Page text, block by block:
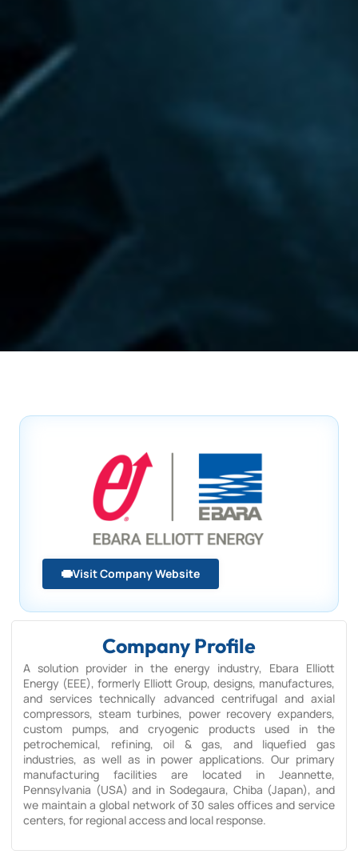
Company Profile
A solution provider in the energy industry, Ebara Elliott
Energy (EEE), formerly Elliott Group, designs, manufactures,
and services technically advanced centrifugal and axial
compressors, steam turbines, power recovery expanders,
custom pumps, and cryogenic products used in the
petrochemical, refining, oil & gas, and liquefied gas
industries, as well as in power applications. Our primary
manufacturing facilities are located in Jeannette,
Pennsylvania (USA) and in Sodegaura, Chiba (Japan), and
we maintain a global network of 30 sales offices and service
centers, for regional access and local response.
Visit Company Website